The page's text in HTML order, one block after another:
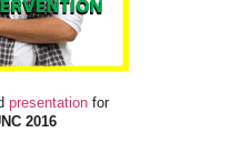
presentationfor
2016